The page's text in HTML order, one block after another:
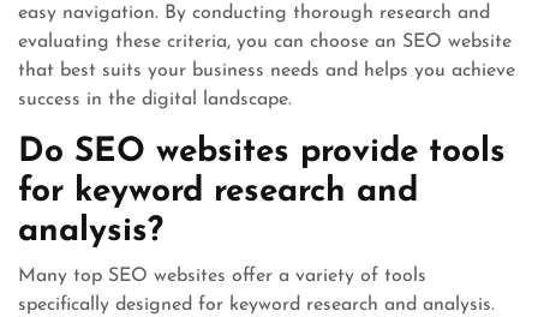
easy navigation. By conducting thorough research and
evaluating these criteria, you can choose an SEO website
that best suits your business needs and helps you achieve
success in the digital landscape.
Do SEO websites provide tools
for keyword research and
analysis?
Many top SEO websites offer a variety of tools
specifically designed for keyword research and analysis.